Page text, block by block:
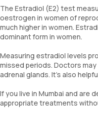
The Estradiol (E2) test
oestrogen in women of
much higher in women.
dominant form in women.
Measuring estradiol levels
missed periods. Doctors
adrenal glands. It’s also
If you live in Mumbai and are
appropriate treatments